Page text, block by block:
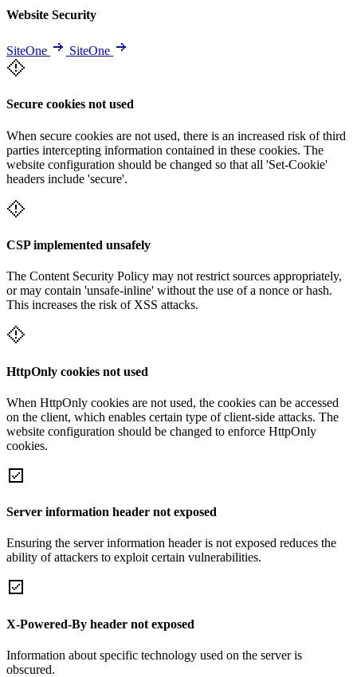
Website Security
SiteOne SiteOne
Secure cookies not used
When secure cookies are not used, there is an increased risk of third
parties intercepting information contained in these cookies. The
website configuration should be changed so that all 'Set-Cookie'
headers include 'secure'.
CSP implemented unsafely
The Content Security Policy may not restrict sources appropriately,
or may contain 'unsafe-inline' without the use of a nonce or hash.
This increases the risk of XSS attacks.
HttpOnly cookies not used
When HttpOnly cookies are not used, the cookies can be accessed
on the client, which enables certain type of client-side attacks. The
website configuration should be changed to enforce HttpOnly
cookies.
Server information header not exposed
Ensuring the server information header is not exposed reduces the
ability of attackers to exploit certain vulnerabilities.
X-Powered-By header not exposed
Information about specific technology used on the server is
obscured.